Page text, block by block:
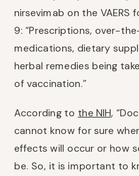
nirsevimab on the VAERS
9: “Prescriptions, over-
medications, dietary
herbal remedies being
of vaccination.”
According to the NIH,
cannot know for sure
effects will occur or how
be. So, it is important to